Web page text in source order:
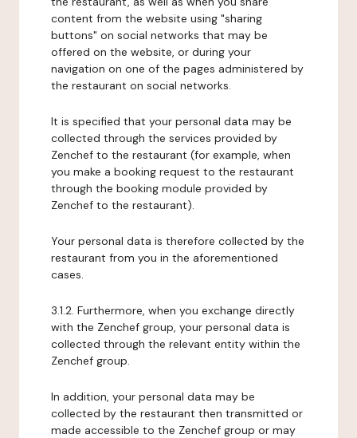
content from the website using "sharing
buttons" on social networks that may be
offered on the website, or during your
navigation on one of the pages administered by
the restaurant on social networks.
It is specified that your personal data may be
collected through the services provided by
Zenchef to the restaurant (for example, when
you make a booking request to the restaurant
through the booking module provided by
Zenchef to the restaurant).
Your personal data is therefore collected by the
restaurant from you in the aforementioned
cases.
3.1.2. Furthermore, when you exchange directly
with the Zenchef group, your personal data is
collected through the relevant entity within the
Zenchef group.
In addition, your personal data may be
collected by the restaurant then transmitted or
made accessible to the Zenchef group or may